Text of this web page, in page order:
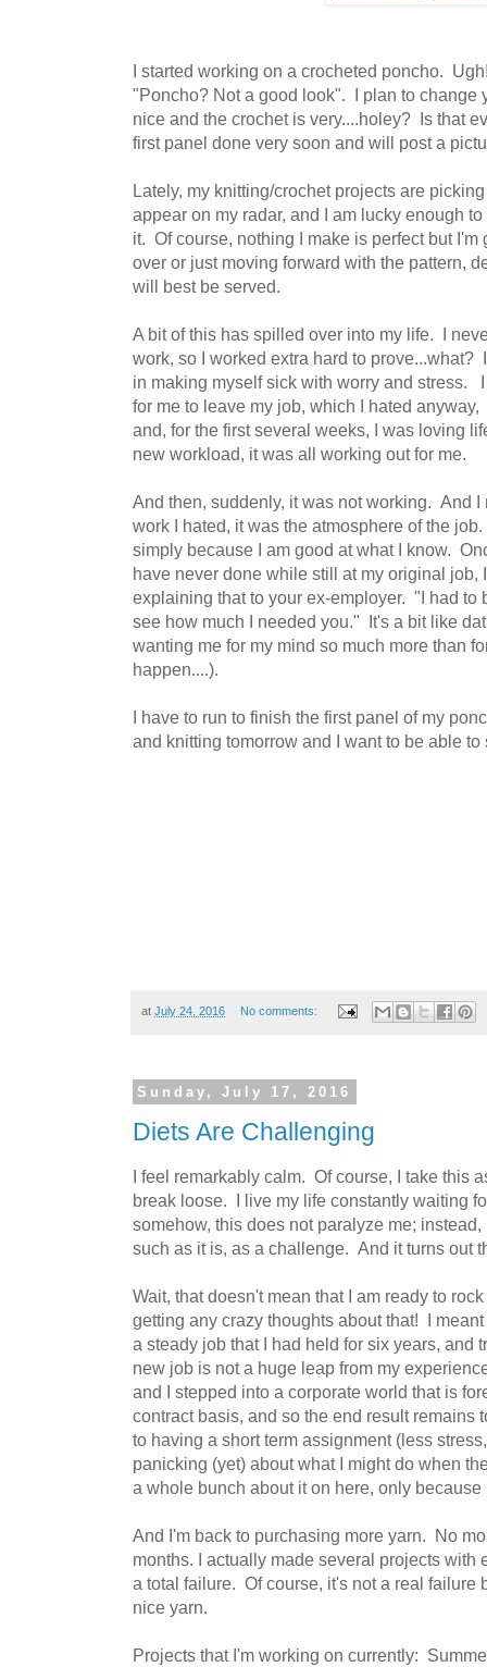
I started working on a crocheted poncho.
"Poncho? Not a good look". I plan to change
nice and the crochet is very....holey? Is that
first panel done very soon and will post a
Lately, my knitting/crochet projects are
appear on my radar, and I am lucky enough
it. Of course, nothing I make is perfect but
over or just moving forward with the pattern,
will best be served.
A bit of this has spilled over into my life. I
work, so I worked extra hard to
in making myself sick with worry and stress.
for me to leave my job, which I hated
and, for the first several weeks, I was loving
new workload, it was all working out for me.
And then, suddenly, it was not working. And
work I hated, it was the atmosphere of the
simply because I am good at what I know.
have never done while still at my original
explaining that to your ex-employer. "I had to
see how much I needed you." It's a bit like
wanting me for my mind so much more than
happen....).
I have to run to finish the first panel of my
and knitting tomorrow and I want to be able
at July 24, 2016 No comments:
Sunday, July 17, 2016
Diets Are Challenging
I feel remarkably calm. Of course, I take this
break loose. I live my life constantly waiting
somehow, this does not paralyze me;
such as it is, as a challenge. And it turns out
Wait, that doesn't mean that I am ready to
getting any crazy thoughts about that! I
a steady job that I had held for six years, and
new job is not a huge leap from my
and I stepped into a corporate world that is
contract basis, and so the end result
to having a short term assignment (less
panicking (yet) about what I might do when
a whole bunch about it on here, only because
And I'm back to purchasing more yarn. No
months. I actually made several projects with
a total failure. Of course, it's not a real failure
nice yarn.
Projects that I'm working on currently: